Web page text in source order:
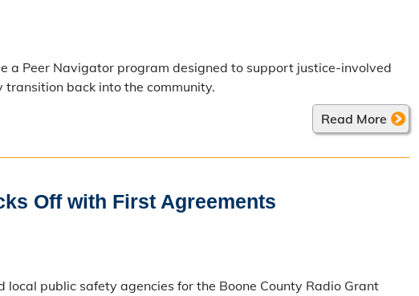
a Peer Navigator program designed to support justice-involved
transition back into the community.
Read More
Off with First Agreements
public safety agencies for the Boone County Radio Grant